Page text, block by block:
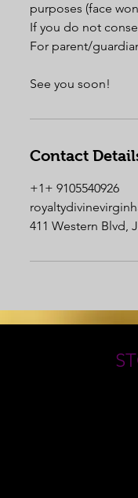
purposes (face
If you do not
For parent/
Contact
+1+ 9105540926
411 Western Blvd,